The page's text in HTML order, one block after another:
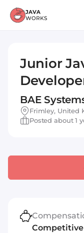
Junior
BAE
Frimley, United
Posted about 1
Competitive